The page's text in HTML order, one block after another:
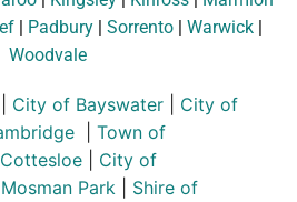
| Padbury | Sorrento | Warwick |
Woodvale
City of Bayswater
City of
Town of
City of
Park
Shire of